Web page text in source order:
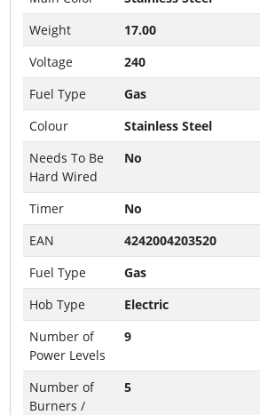
Weight
17.00
Voltage
240
Fuel Type
Gas
Colour
Stainless Steel
Needs To Be
Hard Wired
No
Timer
No
EAN
4242004203520
Fuel Type
Gas
Hob Type
Electric
Number of
Power Levels
9
Number of
Burners /
5